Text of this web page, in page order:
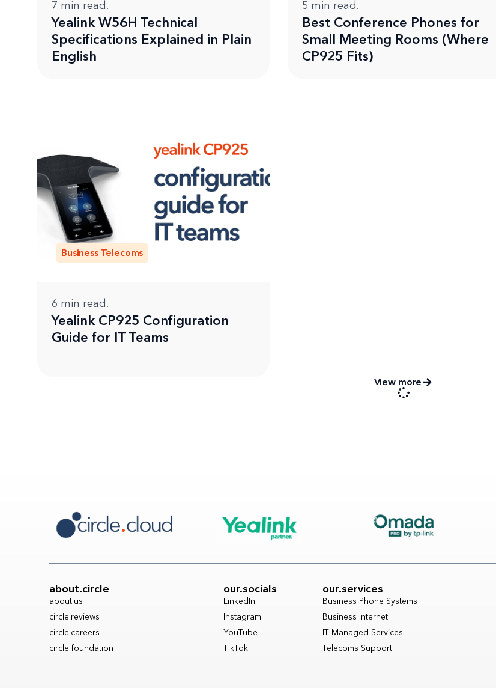
7 min read.
Yealink W56H Technical
Specifications Explained in Plain
English
5 min read.
Best Conference Phones for
Small Meeting Rooms (Where
CP925 Fits)
Business Telecoms
6 min read.
Yealink CP925 Configuration
Guide for IT Teams
View more
about.circle
about.us
circle.reviews
circle.careers
circle.foundation
our.socials
LinkedIn
Instagram
YouTube
TikTok
our.services
Business Phone Systems
Business Internet
IT Managed Services
Telecoms Support